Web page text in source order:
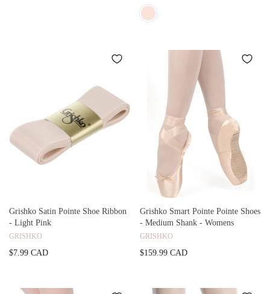
Grishko Satin Pointe Shoe Ribbon
- Light Pink
GRISHKO
$7.99 CAD
Grishko Smart Pointe Pointe Shoes
- Medium Shank - Womens
GRISHKO
$159.99 CAD